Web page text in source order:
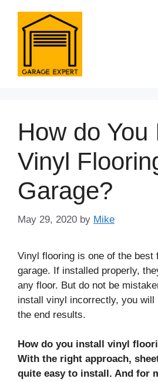
content
How do You
Vinyl
Garage?
May 29, 2020 by Mike
Vinyl flooring is one of the best
garage. If installed properly,
any floor. But do not be
install vinyl incorrectly, you will
the end results.
How do you install vinyl
With the right approach,
quite easy to install. And for